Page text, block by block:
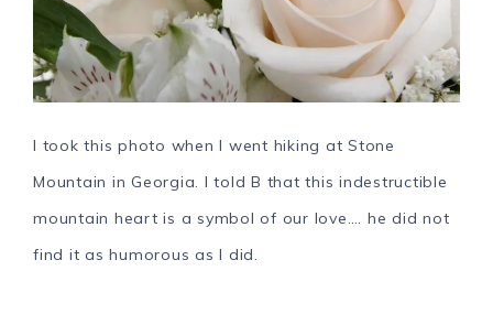
I took this photo when I went hiking at Stone
Mountain in Georgia. I told B that this indestructible
mountain heart is a symbol of our love…. he did not
find it as humorous as I did.